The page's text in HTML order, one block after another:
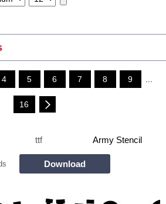
4 5 6 7 8 9 ...
16
ttf Army Stencil
Download